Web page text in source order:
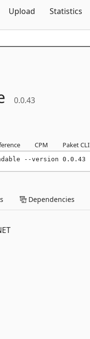
Upload Statistics
0.0.43
CPM Paket CLI
--version 0.0.43
Dependencies